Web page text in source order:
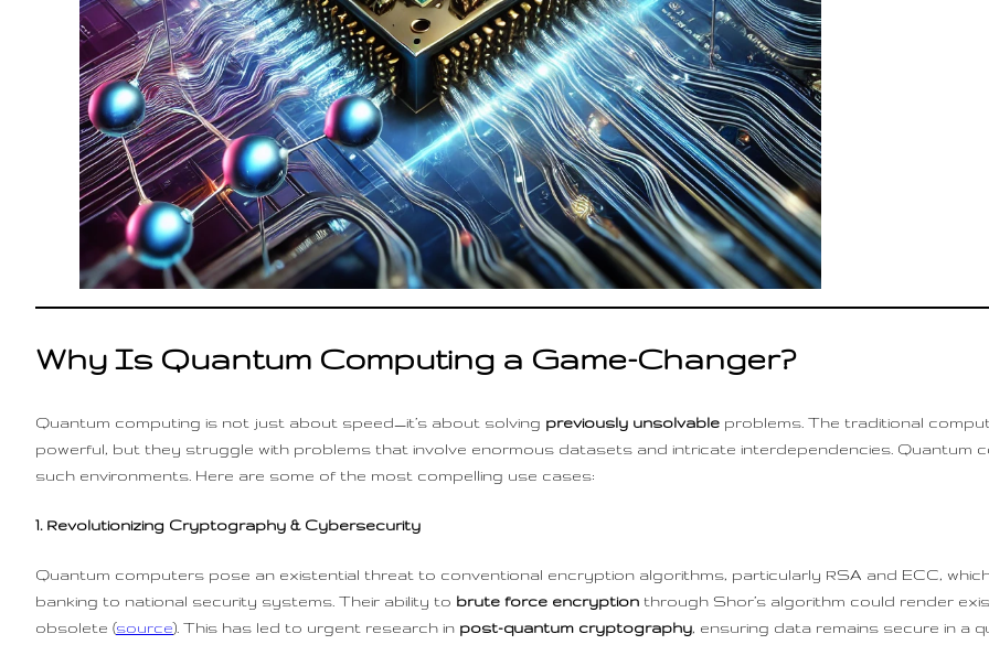
Why Is Quantum Computing a Game-Changer?
Quantum computing is not just about speed—it’s about solving previously unsolvable problems. The traditional
powerful, but they struggle with problems that involve enormous datasets and intricate interdependencies. Quantum
such environments. Here are some of the most compelling use cases:
1. Revolutionizing Cryptography & Cybersecurity
Quantum computers pose an existential threat to conventional encryption algorithms, particularly RSA and ECC,
banking to national security systems. Their ability to brute force encryption through Shor’s algorithm could render
obsolete (source). This has led to urgent research in post-quantum cryptography, ensuring data remains secure in a